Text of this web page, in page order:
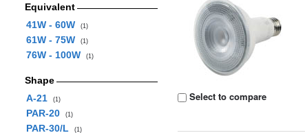
Equivalent
41W - 60W
(1)
61W - 75W (1)
76W - 100W (1)
Shape
A-21
(1)
PAR-20 (1)
PAR-30/L (1)
Select to compare